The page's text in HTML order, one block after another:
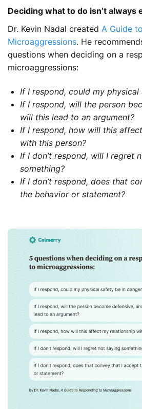
Deciding what to do isn’t always
Dr. Kevin Nadal created A Guide
Microaggressions. He
questions when deciding on a
microaggressions:
If I respond, could my
If I respond, will the person
will this lead to an argument?
If I respond, how will this
with this person?
If I don’t respond, will I regret
something?
If I don’t respond, does that
the behavior or statement?